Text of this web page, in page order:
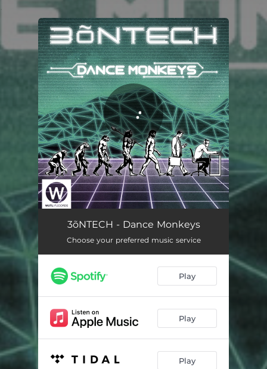
You're all set!
Dance Monkeys 07:06
3õNTECH - Dance Monkeys
Choose your preferred music service
Play
Play
Play